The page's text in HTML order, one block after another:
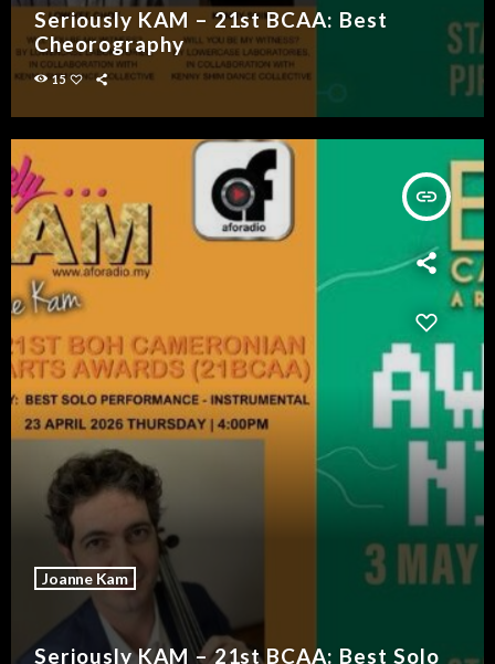
Seriously KAM – 21st BCAA: Best
Cheorography
15
insert_link
Joanne Kam
Seriously KAM – 21st BCAA: Best Solo